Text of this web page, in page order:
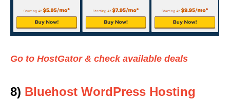
Go to HostGator & check available deals
8) Bluehost WordPress Hosting